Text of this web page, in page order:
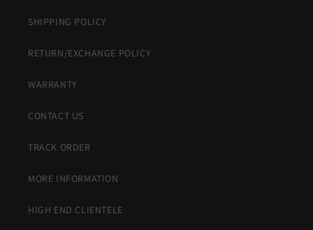
SHIPPING POLICY
RETURN/EXCHANGE POLICY
WARRANTY
CONTACT US
TRACK ORDER
MORE INFORMATION
HIGH END CLIENTELE